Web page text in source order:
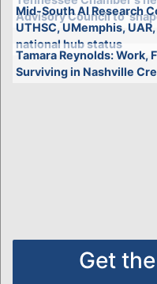
Advisory Council to
Mid-South AI Research
UTHSC, UMemphis,
national hub status
Tamara Reynolds: Work,
Surviving in Nashville
Get